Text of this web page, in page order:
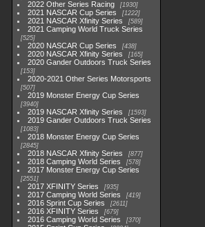
2022 Other Series Racing 1930
2021 NASCAR Cup Series 1222
2021 NASCAR Xfinity Series 589
2021 Camping World Truck Series
525
2020 NASCAR Cup Series 438
2020 NASCAR Xfinity Series 165
2020 Gander Outdoors Truck Series
153
2020-2021 Other Series Motorsports
507
2019 Monster Energy Cup Series
3940
2019 NASCAR Xfinity Series 1593
2019 Gander Outdoors Truck Series
1083
2018 Monster Energy Cup Series
2845
2018 NASCAR Xfinity Series 877
2018 Camping World Series 578
2017 Monster Energy Cup Series
2551
2017 XFINITY Series 935
2017 Camping World Series 419
2016 Sprint Cup Series 2611
2016 XFINITY Series 679
2016 Camping World Series 370